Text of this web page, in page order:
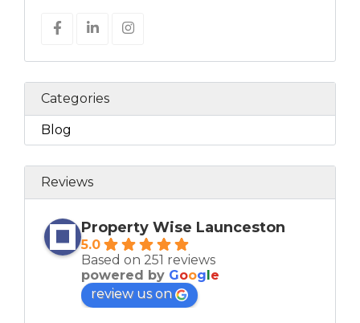
Categories
Blog
Reviews
Property Wise Launceston
5.0
Based on 251 reviews
powered by Google
review us on